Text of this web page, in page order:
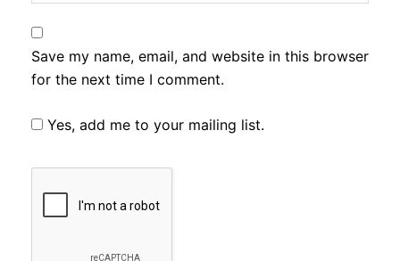
Save my name, email, and website in this browser
for the next time I comment.
Yes, add me to your mailing list.